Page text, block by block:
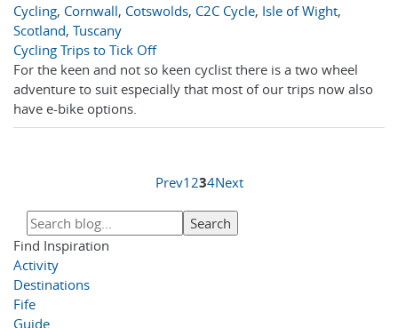
Cycling, Cornwall, Cotswolds, C2C Cycle, Isle of Wight,
Scotland, Tuscany
Cycling Trips to Tick Off
For the keen and not so keen cyclist there is a two wheel
adventure to suit especially that most of our trips now also
have e-bike options.
Prev1 234Next
Find Inspiration
Activity
Destinations
Fife
Guide